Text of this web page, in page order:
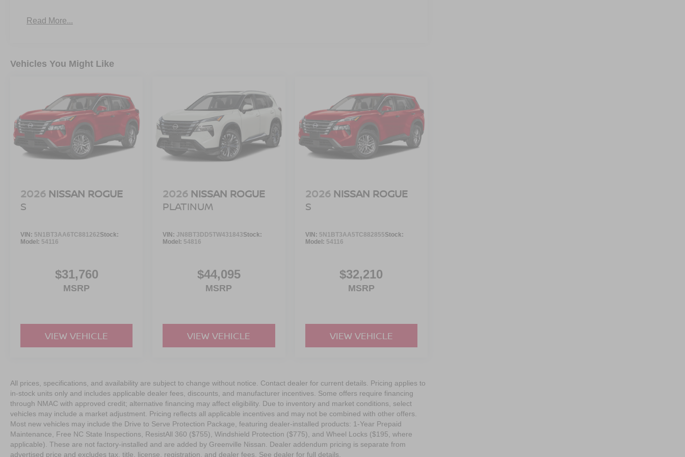
Rear camera - Watching your back! The rear camera helps you see obstacles and hazards you
TECHNOLOGY AND TELEMATICS
DEEP BLUE PEARL, CHARCOAL, CLOTH SEAT TRIM, [X01] COLD WEATHER PACKAGE, [C03] 50
STATE EMISSIONS, [B92] SPLASH GUARDS, [L94] CARPETED FLOOR MATS & UNDERFLOOR
PROTECTOR, [B93] CROSSBARS
At Greenville Nissan, we’re here to Serve you! Our staff is 100% dedicated to customer satisfaction and
Read More...
Vehicles You Might Like
2026 NISSAN ROGUE
S
VIN: 5N1BT3AA6TC881262Stock:
Model: 54116
$31,760
MSRP
VIEW VEHICLE
2026 NISSAN ROGUE
PLATINUM
VIN: JN8BT3DD5TW431843Stock:
Model: 54816
$44,095
MSRP
VIEW VEHICLE
2026 NISSAN ROGUE
S
VIN: 5N1BT3AA5TC882855Stock:
Model: 54116
$32,210
MSRP
VIEW VEHICLE
All prices, specifications, and availability are subject to change without notice. Contact dealer for current details. Pricing applies to
in-stock units only and includes applicable dealer fees, discounts, and manufacturer incentives. Some offers require financing
through NMAC with approved credit; alternative financing may affect eligibility. Due to inventory and market conditions, select
vehicles may include a market adjustment. Pricing reflects all applicable incentives and may not be combined with other offers.
Most new vehicles may include the Drive to Serve Protection Package, featuring dealer-installed products: 1-Year Prepaid
Maintenance, Free NC State Inspections, ResistAll 360 ($755), Windshield Protection ($775), and Wheel Locks ($195, where
applicable). These are not factory-installed and are added by Greenville Nissan. Dealer addendum pricing is separate from
advertised price and excludes tax, title, license, registration, and dealer fees. See dealer for full details.